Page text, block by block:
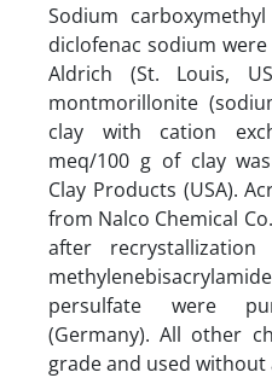
Sodium
diclofenac sodium
Aldrich (St. Louis,
montmorillonite
clay with cation
meq/100 g of clay
Clay Products (USA).
from Nalco Chemical
after
persulfate were
(Germany). All other
grade and used